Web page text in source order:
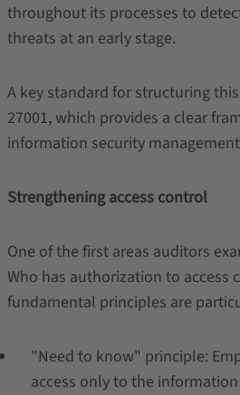
throughout its processes to
threats at an early stage.
A key standard for structuring
27001, which provides a clear
information security
Strengthening access control
One of the first areas auditors
Who has authorization to access
fundamental principles are
"Need to know" principle:
access only to the